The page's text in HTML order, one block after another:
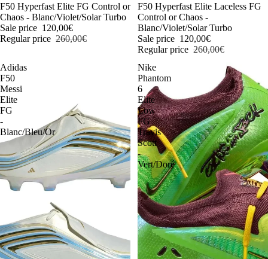
-54%
F50 Hyperfast Elite FG Control or
Chaos - Blanc/Violet/Solar Turbo
Sale price 120,00€
Regular price 260,00€
-54%
F50 Hyperfast Elite Laceless FG
Control or Chaos -
Blanc/Violet/Solar Turbo
Sale price 120,00€
Regular price 260,00€
Adidas
F50
Messi
Elite
FG
-
Blanc/Bleu/Or
Nike
Phantom
6
Elite
Low
FG
Travis
Scott
-
Vert/Doré